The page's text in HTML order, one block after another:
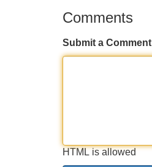
Comments
Submit a Comment
HTML is allowed